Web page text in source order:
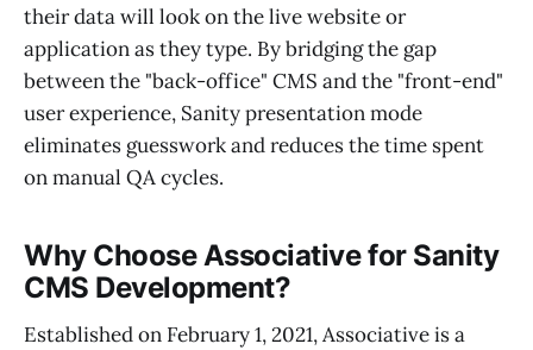
their data will look on the live website or
application as they type. By bridging the gap
between the "back-office" CMS and the "front-end"
user experience, Sanity presentation mode
eliminates guesswork and reduces the time spent
on manual QA cycles.
Why Choose Associative for Sanity
CMS Development?
Established on February 1, 2021, Associative is a